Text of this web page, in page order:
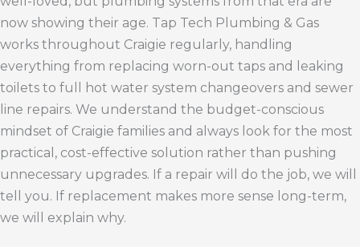
now showing their age. Tap Tech Plumbing & Gas
works throughout Craigie regularly, handling
everything from replacing worn-out taps and leaking
toilets to full hot water system changeovers and sewer
line repairs. We understand the budget-conscious
mindset of Craigie families and always look for the most
practical, cost-effective solution rather than pushing
unnecessary upgrades. If a repair will do the job, we will
tell you. If replacement makes more sense long-term,
we will explain why.